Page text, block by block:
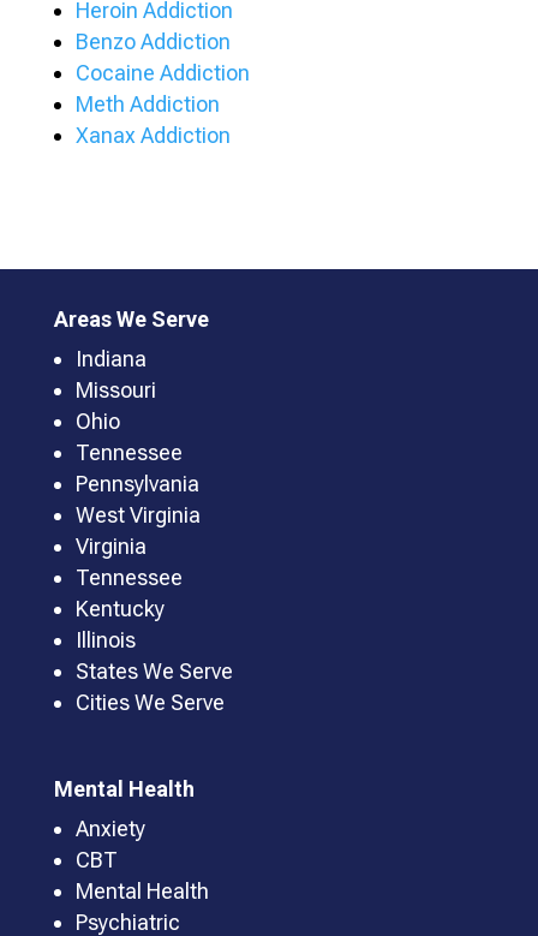
Heroin Addiction
Benzo Addiction
Cocaine Addiction
Meth Addiction
Xanax Addiction
Areas We Serve
Indiana
Missouri
Ohio
Tennessee
Pennsylvania
West Virginia
Virginia
Tennessee
Kentucky
Illinois
States We Serve
Cities We Serve
Mental Health
Anxiety
CBT
Mental Health
Psychiatric